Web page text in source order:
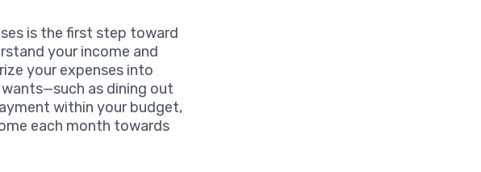
is the first step toward
your income and
your expenses into
as dining out
within your budget,
each month towards